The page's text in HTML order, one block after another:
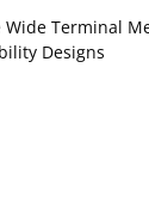
Terminal
Designs